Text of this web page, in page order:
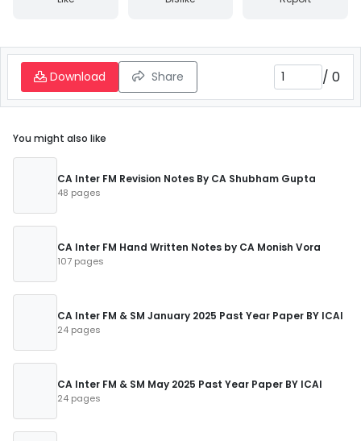
Download Share / 0
You might also like
CA Inter FM Revision Notes By CA Shubham Gupta
48 pages
CA Inter FM Hand Written Notes by CA Monish Vora
107 pages
CA Inter FM & SM January 2025 Past Year Paper BY ICAI
24 pages
CA Inter FM & SM May 2025 Past Year Paper BY ICAI
24 pages